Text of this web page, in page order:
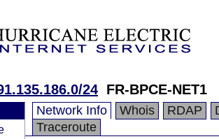
24 FR-BPCE-NET1
Network Info Whois RDAP
Traceroute